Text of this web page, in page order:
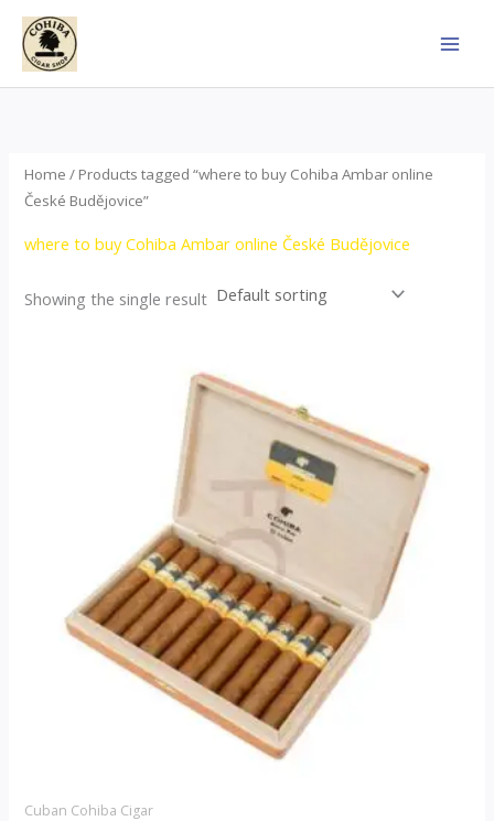
Skip
content
Home / Products tagged “where to buy Cohiba Ambar online
České Budějovice”
where to buy Cohiba Ambar online České Budějovice
Showing the single result
Cuban Cohiba Cigar
range:
$124.00
through
$1,278.00
product
multiple
variants.
options
may
be
chosen
on
the
product
page